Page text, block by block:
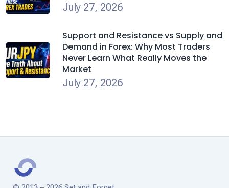
July 27, 2026
Support and Resistance vs Supply and
Demand in Forex: Why Most Traders
Never Learn What Really Moves the
Market
July 27, 2026